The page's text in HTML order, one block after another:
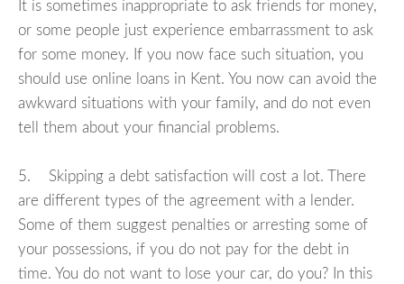
It is sometimes inappropriate to ask friends for money,
or some people just experience embarrassment to ask
for some money. If you now face such situation, you
should use online loans in Kent. You now can avoid the
awkward situations with your family, and do not even
tell them about your financial problems.
5. Skipping a debt satisfaction will cost a lot. There
are different types of the agreement with a lender.
Some of them suggest penalties or arresting some of
your possessions, if you do not pay for the debt in
time. You do not want to lose your car, do you? In this